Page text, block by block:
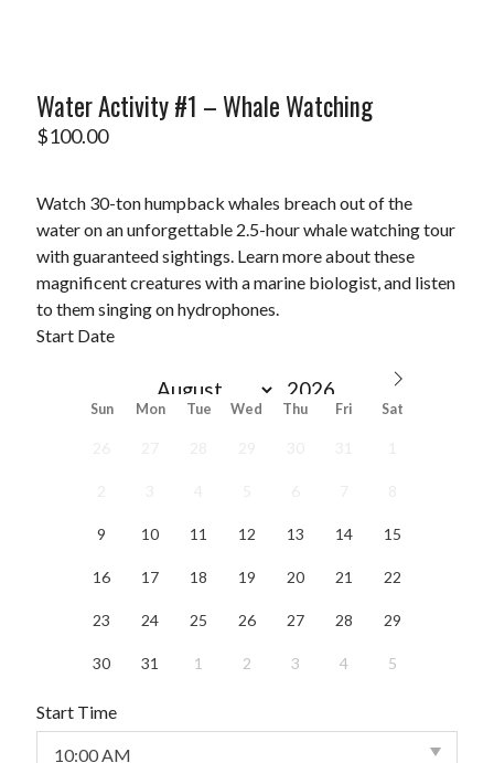
Water Activity #1 – Whale Watching
$100.00
Watch 30-ton humpback whales breach out of the
water on an unforgettable 2.5-hour whale watching tour
with guaranteed sightings. Learn more about these
magnificent creatures with a marine biologist, and listen
to them singing on hydrophones.
Start Date
Sun Mon Tue Wed Thu Fri Sat
9 10 11 12 13 14 15
16 17 18 19 20 21 22
23 24 25 26 27 28 29
30 31 1 2 3 4 5
Start Time